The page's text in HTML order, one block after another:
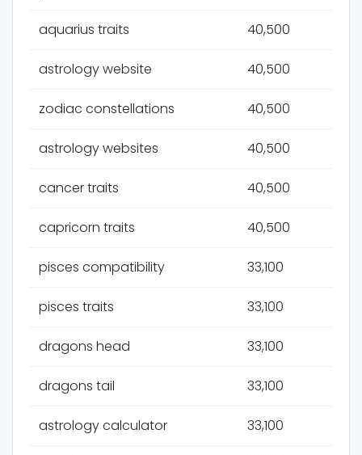
aquarius traits 40,500
astrology website 40,500
zodiac constellations 40,500
astrology websites 40,500
cancer traits 40,500
capricorn traits 40,500
pisces compatibility 33,100
pisces traits 33,100
dragons head 33,100
dragons tail 33,100
astrology calculator 33,100